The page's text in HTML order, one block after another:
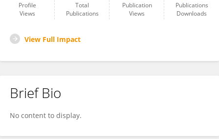
Profile
Views
Total
Publications
Publication
Views
Publications
Downloads
View Full Impact
Brief Bio
No content to display.